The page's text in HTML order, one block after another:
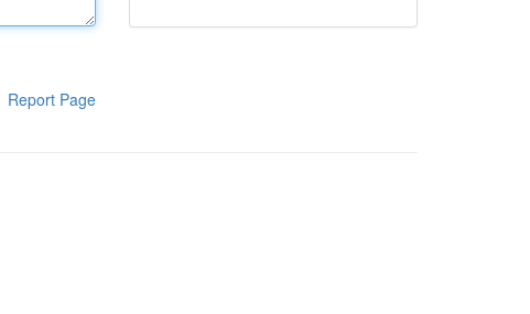
Report Page